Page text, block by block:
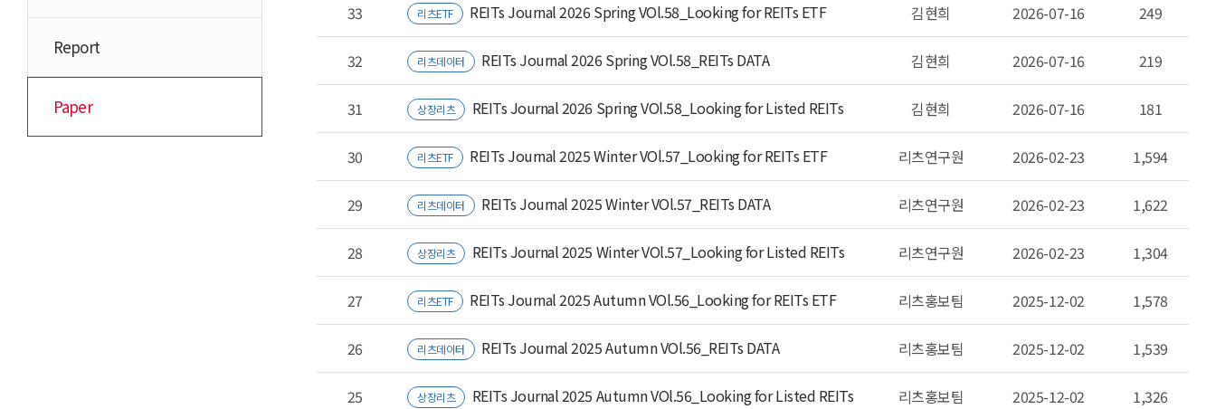
Report
Paper
33 리츠ETF REITs Journal 2026 Spring VOl.58_Looking for REITs ETF 김현희 2026-07-16 249
32 리츠데이터 REITs Journal 2026 Spring VOl.58_REITs DATA 김현희 2026-07-16 219
31 상장리츠 REITs Journal 2026 Spring VOl.58_Looking for Listed REITs 김현희 2026-07-16 181
30 리츠ETF REITs Journal 2025 Winter VOl.57_Looking for REITs ETF 리츠연구원 2026-02-23 1,594
29 리츠데이터 REITs Journal 2025 Winter VOl.57_REITs DATA 리츠연구원 2026-02-23 1,622
28 상장리츠 REITs Journal 2025 Winter VOl.57_Looking for Listed REITs 리츠연구원 2026-02-23 1,304
27 리츠ETF REITs Journal 2025 Autumn VOl.56_Looking for REITs ETF 리츠홍보팀 2025-12-02 1,578
26 리츠데이터 REITs Journal 2025 Autumn VOl.56_REITs DATA 리츠홍보팀 2025-12-02 1,539
25 상장리츠 REITs Journal 2025 Autumn VOl.56_Looking for Listed REITs 리츠홍보팀 2025-12-02 1,326